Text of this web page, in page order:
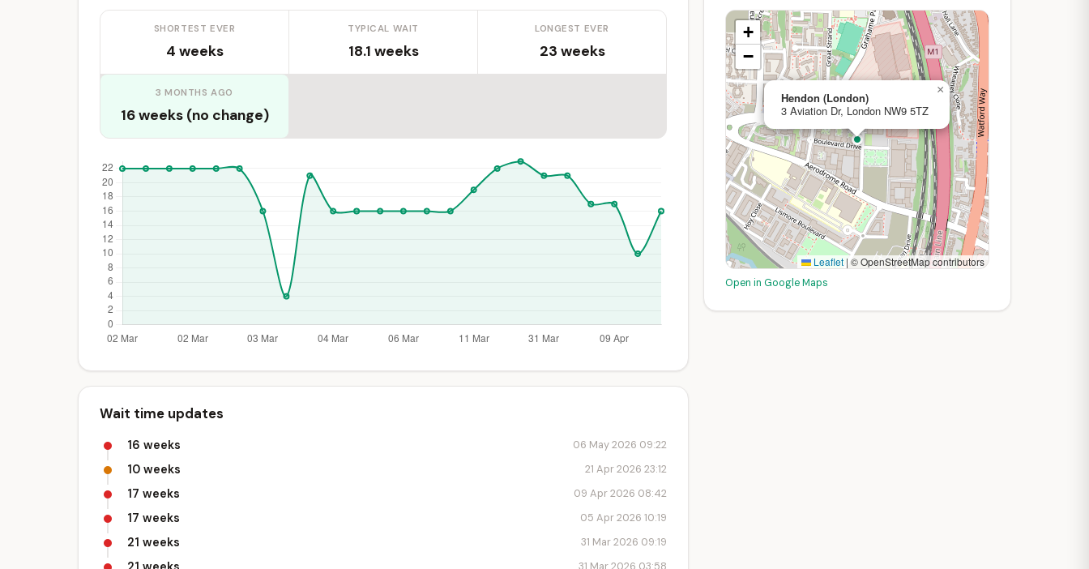
SHORTEST EVER
4 weeks
TYPICAL WAIT
18.1 weeks
LONGEST EVER
23 weeks
3 MONTHS AGO
16 weeks (no change)
Wait time updates
16 weeks 06 May 2026 09:22
10 weeks 21 Apr 2026 23:12
17 weeks 09 Apr 2026 08:42
17 weeks 05 Apr 2026 10:19
21 weeks 31 Mar 2026 09:19
31 Mar 2026 03:58
Hendon (London)
3 Aviation Dr, London NW9 5TZ
×
+
−
Leaflet | © OpenStreetMap contributors
Open in Google Maps